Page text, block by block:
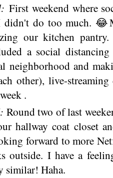
First weekend where
didn't do too much.
our kitchen
a social
neighborhood and
other), live-
.
Round two of last
hallway coat closet
forward to more
outside. I have a
similar! Haha.